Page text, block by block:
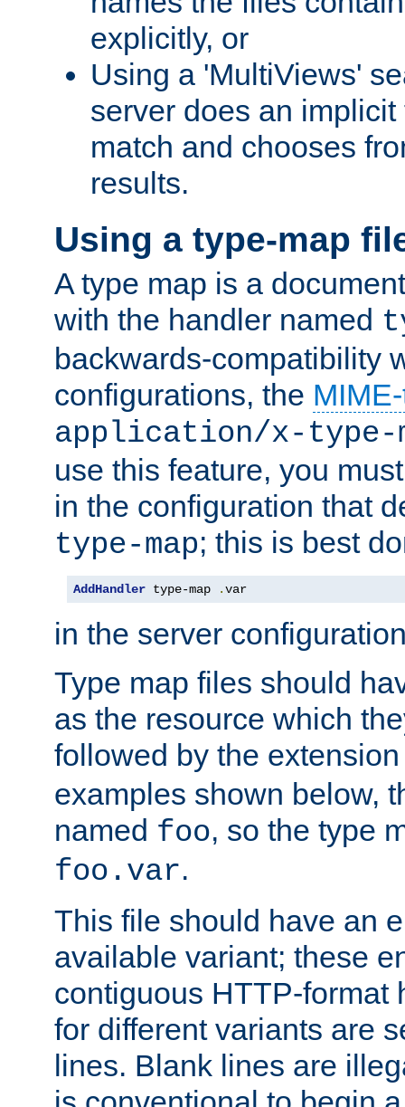
explicitly, or
Using a 'MultiViews'
server does an
match and chooses
results.
Using a type-map
A type map is a
with the handler named
backwards-compatibility
configurations, the
application/x-type-
use this feature, you
in the configuration that
type-map; this is best
AddHandler type-map .var
in the server
Type map files should
as the resource which
followed by the
examples shown below,
named foo, so the type
foo.var.
This file should have an
available variant; these
contiguous HTTP-format
for different variants are
lines. Blank lines are